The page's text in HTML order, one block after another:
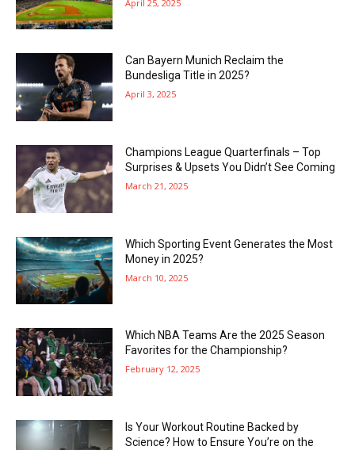
April 25, 2025
Can Bayern Munich Reclaim the
Bundesliga Title in 2025?
April 3, 2025
Champions League Quarterfinals – Top
Surprises & Upsets You Didn’t See Coming
March 21, 2025
Which Sporting Event Generates the Most
Money in 2025?
March 10, 2025
Which NBA Teams Are the 2025 Season
Favorites for the Championship?
February 12, 2025
Is Your Workout Routine Backed by
Science? How to Ensure You’re on the